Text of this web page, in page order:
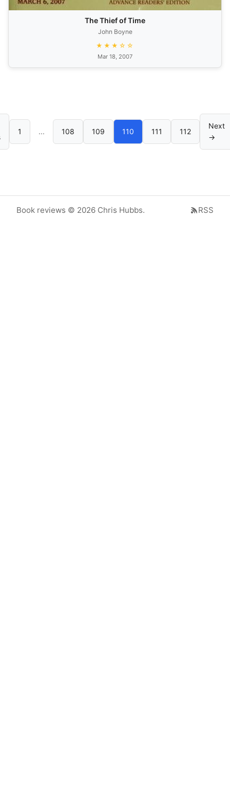
The Thief of Time
John Boyne
★★★☆☆
Mar 18, 2007
1 ... 108 109 110 111 112
Next
→
Book reviews © 2026 Chris Hubbs. RSS